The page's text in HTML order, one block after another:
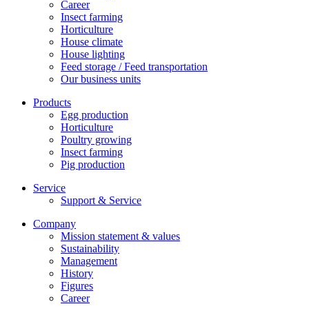
Career
Insect farming
Horticulture
House climate
House lighting
Feed storage / Feed transportation
Our business units
Products
Egg production
Horticulture
Poultry growing
Insect farming
Pig production
Service
Support & Service
Company
Mission statement & values
Sustainability
Management
History
Figures
Career